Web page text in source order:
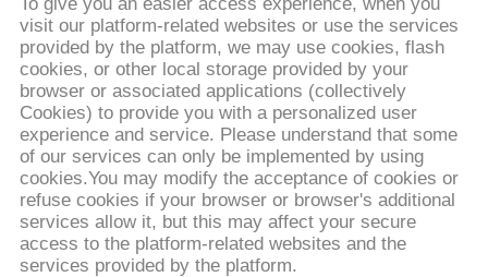
PLAN
DU
SITE
PRIVACY
POLICY
visit our platform-related websites or use the services
provided by the platform, we may use cookies, flash
cookies, or other local storage provided by your
browser or associated applications (collectively
Cookies) to provide you with a personalized user
experience and service. Please understand that some
of our services can only be implemented by using
cookies.You may modify the acceptance of cookies or
refuse cookies if your browser or browser's additional
services allow it, but this may affect your secure
access to the platform-related websites and the
services provided by the platform.